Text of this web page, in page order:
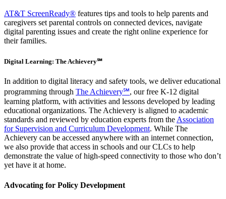
AT&T ScreenReady® features tips and tools to help parents and
caregivers set parental controls on connected devices, navigate
digital parenting issues and create the right online experience for
their families.
Digital Learning: The Achievery℠
In addition to digital literacy and safety tools, we deliver educational
programming through The Achievery℠, our free K-12 digital
learning platform, with activities and lessons developed by leading
educational organizations. The Achievery is aligned to academic
standards and reviewed by education experts from theAssociation
for Supervision and Curriculum Development. While The
Achievery can be accessed anywhere with an internet connection,
we also provide that access in schools and our CLCs to help
demonstrate the value of high-speed connectivity to those who don’t
yet have it at home.
Advocating for Policy Development